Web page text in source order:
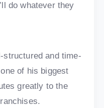
do whatever they
structured and time-
of his biggest
greatly to the